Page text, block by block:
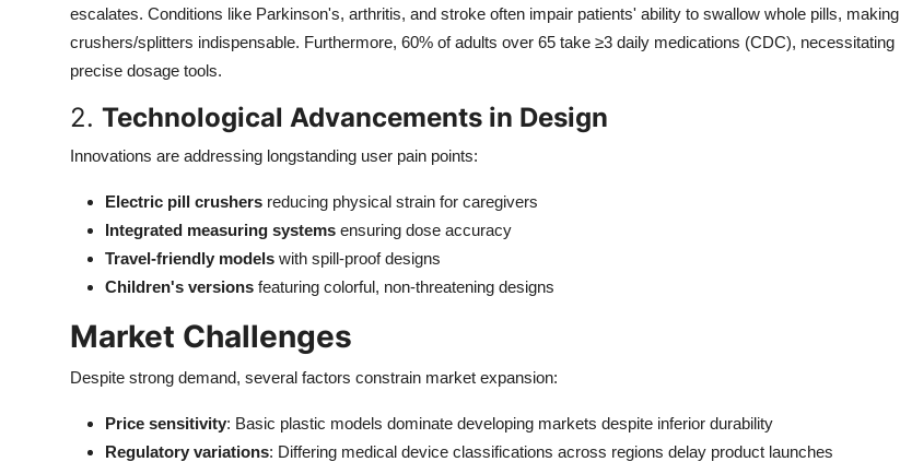
escalates. Conditions like Parkinson's, arthritis, and stroke often impair patients' ability to swallow whole pills, making
crushers/splitters indispensable. Furthermore, 60% of adults over 65 take ≥3 daily medications (CDC), necessitating
precise dosage tools.
2. Technological Advancements in Design
Innovations are addressing longstanding user pain points:
Electric pill crushers reducing physical strain for caregivers
Integrated measuring systems ensuring dose accuracy
Travel-friendly models with spill-proof designs
Children's versions featuring colorful, non-threatening designs
Market Challenges
Despite strong demand, several factors constrain market expansion:
Price sensitivity: Basic plastic models dominate developing markets despite inferior durability
Regulatory variations: Differing medical device classifications across regions delay product launches